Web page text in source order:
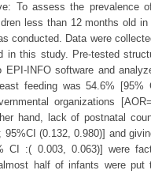
To assess the prevalence
less than 12 months old
conducted. Data were
this study. Pre-tested
INFO software and
feeding was 54.6%
organizations
hand, lack of postnatal
(0.132, 0.980)] and
CI :( 0.003, 0.063)] were
half of infants were